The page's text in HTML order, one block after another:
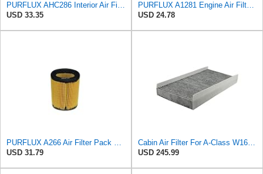
PURFLUX AHC286 Interior Air Filter
USD 33.35
PURFLUX A1281 Engine Air Filter Cartridge Compatible with Audi A4 Avant 8K5, B8 Q5 8RB A5 Sportback
USD 24.78
PURFLUX A266 Air Filter Pack of 1
USD 31.79
Cabin Air Filter For A-Class W169 A180 W245 A200 B-Class B200 B180
USD 245.99